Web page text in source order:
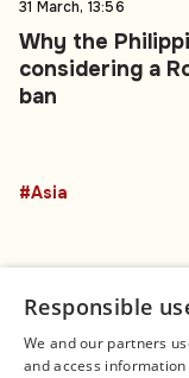
31 March, 13:56
Why the
considering a
ban
#Asia
Responsible
We and our partners
and access